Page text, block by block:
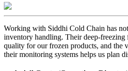
Working with Siddhi Cold Chain has
inventory handling. Their deep-freezing
quality for our frozen products, and the
their monitoring systems helps us plan